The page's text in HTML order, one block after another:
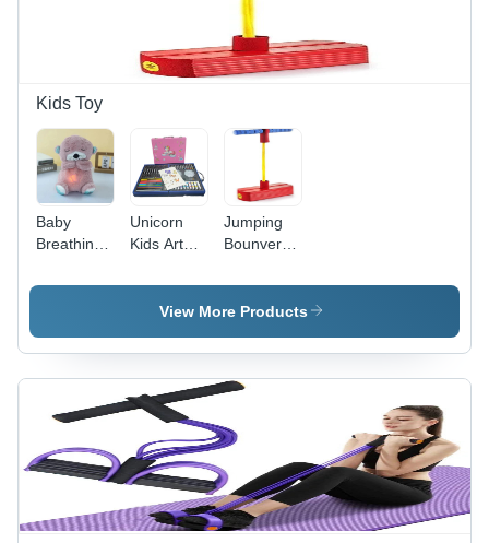
Kids Toy
Baby
Breathing
Soothing
Unicorn
Kids Art
Set
Jumping
Bounver
View More Products